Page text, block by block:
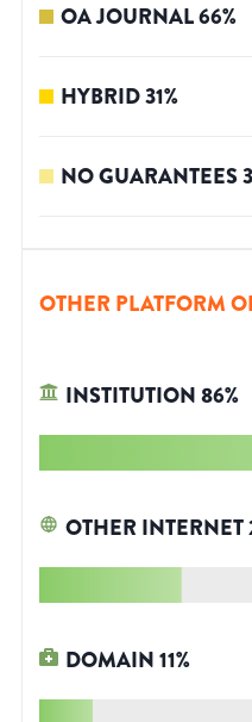
OA JOURNAL66%
HYBRID31%
NO GUARANTEES3
OTHER PLATFORM
INSTITUTION86%
OTHER INTERNET
DOMAIN11%